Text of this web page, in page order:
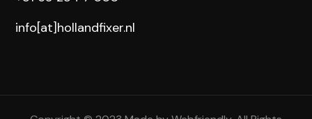
info[at]hollandfixer.nl